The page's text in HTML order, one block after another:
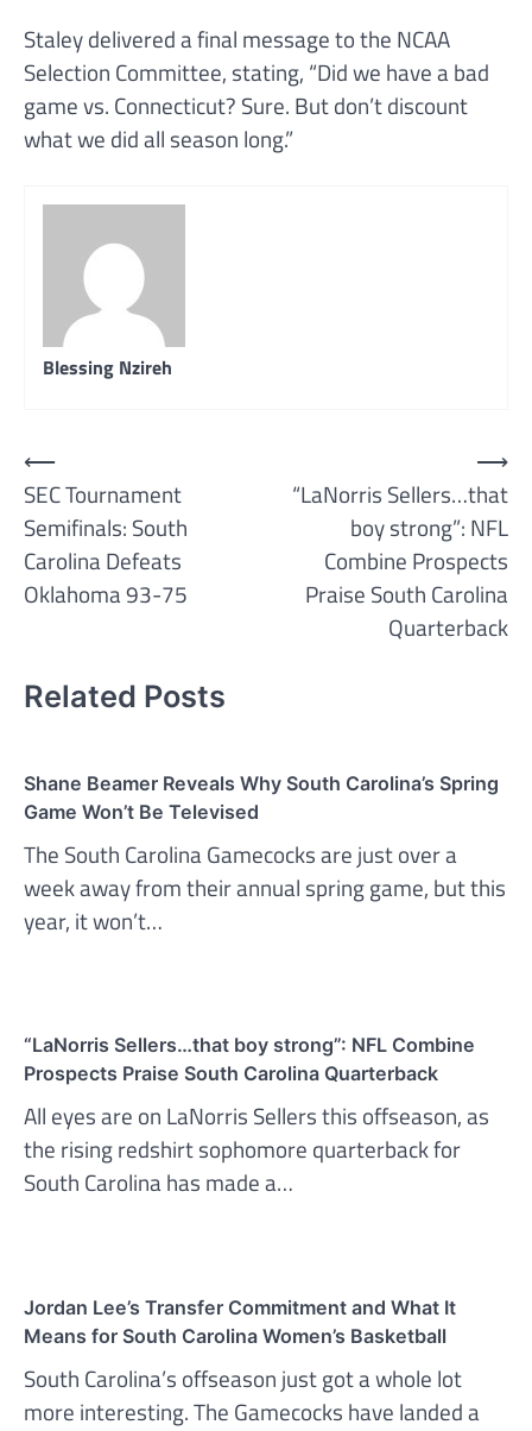
Staley delivered a final message to the NCAA
Selection Committee, stating, “Did we have a bad
game vs. Connecticut? Sure. But don’t discount
what we did all season long.”
Blessing Nzireh
Post
navigation
⟵
SEC Tournament
Semifinals: South
Carolina Defeats
Oklahoma 93-75
“LaNorris Sellers…that
boy strong”: NFL
Combine Prospects
Praise South Carolina
Quarterback
⟶
Related Posts
Shane Beamer Reveals Why South Carolina’s Spring
Game Won’t Be Televised
The South Carolina Gamecocks are just over a
week away from their annual spring game, but this
year, it won’t…
“LaNorris Sellers…that boy strong”: NFL Combine
Prospects Praise South Carolina Quarterback
All eyes are on LaNorris Sellers this offseason, as
the rising redshirt sophomore quarterback for
South Carolina has made a…
Jordan Lee’s Transfer Commitment and What It
Means for South Carolina Women’s Basketball
South Carolina’s offseason just got a whole lot
more interesting. The Gamecocks have landed a